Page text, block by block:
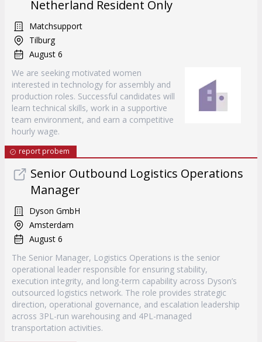
Netherland Resident Only
Matchsupport
Tilburg
August 6
We are seeking motivated women
interested in technology for assembly and
production roles. Successful candidates will
learn technical skills, work in a supportive
team environment, and earn a competitive
hourly wage.
report probem
Senior Outbound Logistics Operations
Manager
Dyson GmbH
Amsterdam
August 6
The Senior Manager, Logistics Operations is the senior
operational leader responsible for ensuring stability,
execution integrity, and long-term capability across Dyson’s
outsourced logistics network. The role provides strategic
direction, operational governance, and escalation leadership
across 3PL-run warehousing and 4PL-managed
transportation activities.